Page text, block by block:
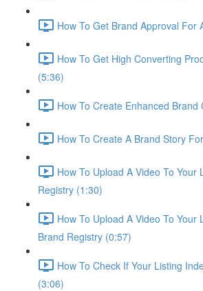
How To Get Brand Approval For
How To Get High Converting
(5:36)
How To Create Enhanced Brand
How To Create A Brand Story
How To Upload A Video To Your
Registry (1:30)
How To Upload A Video To Your
Brand Registry (0:57)
How To Check If Your Listing
(3:06)